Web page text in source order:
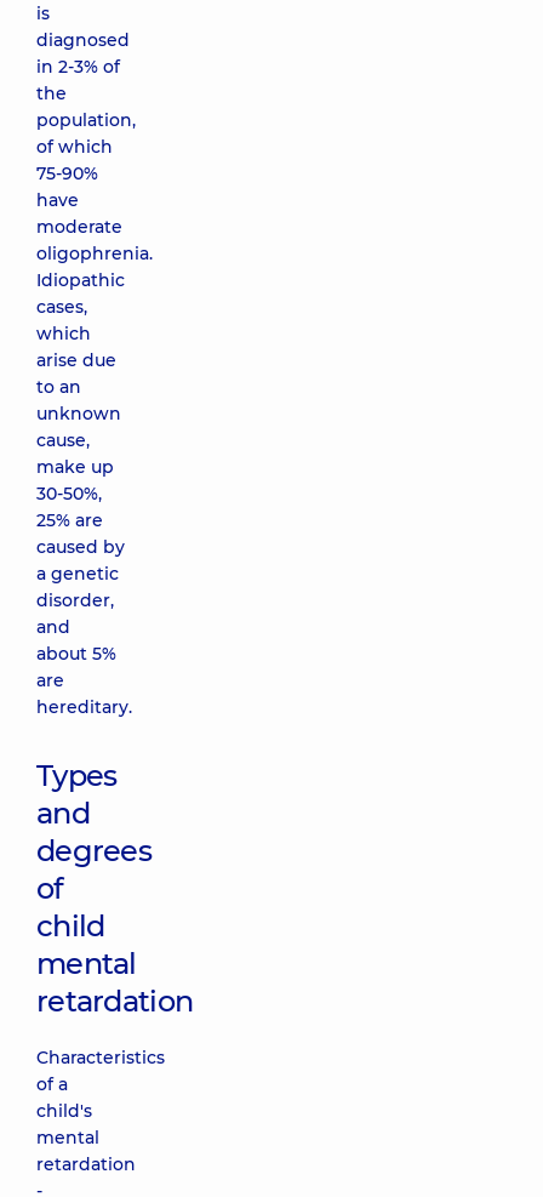
is
diagnosed
in 2-3% of
the
population,
of which
75-90%
have
moderate
oligophrenia.
Idiopathic
cases,
which
arise due
to an
unknown
cause,
make up
30-50%,
25% are
caused by
a genetic
disorder,
and
about 5%
are
hereditary.
Types
and
degrees
of
child
mental
retardation
Characteristics
of a
child's
mental
retardation
-